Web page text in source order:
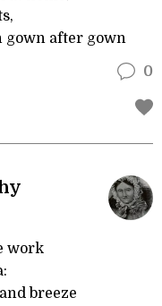
gown after gown
0
work
breeze